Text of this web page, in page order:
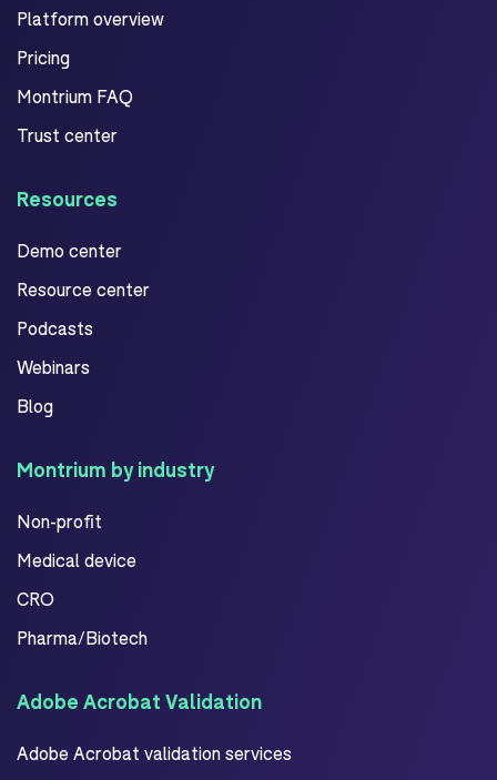
Platform overview
Pricing
Montrium FAQ
Trust center
Resources
Demo center
Resource center
Podcasts
Webinars
Blog
Montrium by industry
Non-profit
Medical device
CRO
Pharma/Biotech
Adobe Acrobat Validation
Adobe Acrobat validation services